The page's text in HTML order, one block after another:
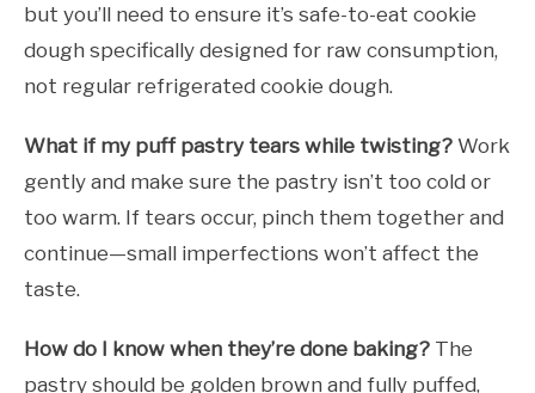
but you’ll need to ensure it’s safe-to-eat cookie
dough specifically designed for raw consumption,
not regular refrigerated cookie dough.
What if my puff pastry tears while twisting? Work
gently and make sure the pastry isn’t too cold or
too warm. If tears occur, pinch them together and
continue—small imperfections won’t affect the
taste.
How do I know when they’re done baking? The
pastry should be golden brown and fully puffed,